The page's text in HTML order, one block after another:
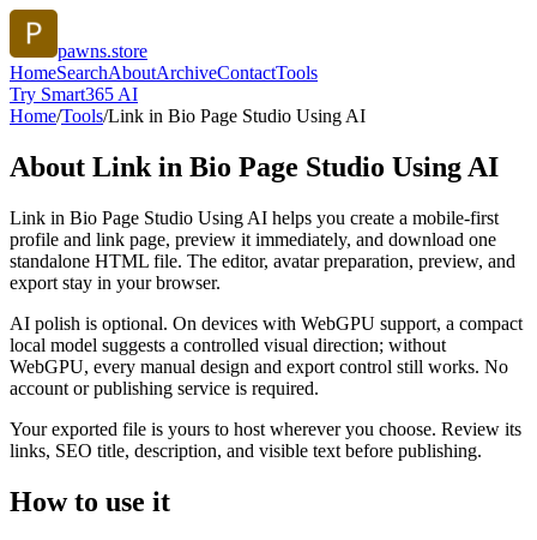
pawns.store
HomeSearchAboutArchiveContactTools
Try Smart365 AI
Home/Tools/Link in Bio Page Studio Using AI
About Link in Bio Page Studio Using AI
Link in Bio Page Studio Using AI helps you create a mobile-first
profile and link page, preview it immediately, and download one
standalone HTML file. The editor, avatar preparation, preview, and
export stay in your browser.
AI polish is optional. On devices with WebGPU support, a compact
local model suggests a controlled visual direction; without
WebGPU, every manual design and export control still works. No
account or publishing service is required.
Your exported file is yours to host wherever you choose. Review its
links, SEO title, description, and visible text before publishing.
How to use it